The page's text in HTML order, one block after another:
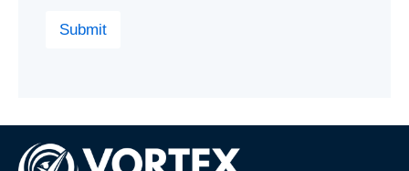
Submit